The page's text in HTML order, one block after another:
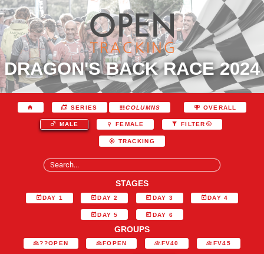
DRAGON'S BACK RACE 2024
SERIES COLUMNS OVERALL
MALE FEMALE FILTER
TRACKING
STAGES
DAY 1 DAY 2 DAY 3 DAY 4
DAY 5 DAY 6
GROUPS
??OPEN FOPEN FV40 FV45